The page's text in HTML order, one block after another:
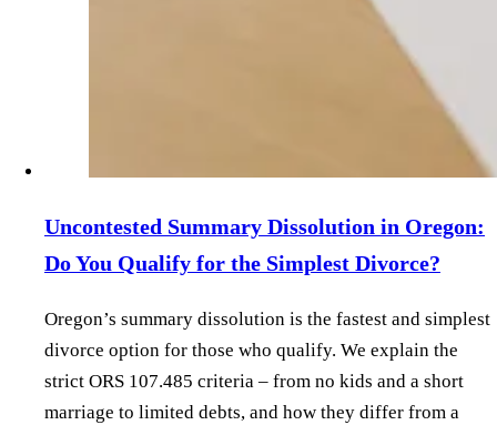
Uncontested Summary Dissolution in Oregon:
Do You Qualify for the Simplest Divorce?
Oregon’s summary dissolution is the fastest and simplest
divorce option for those who qualify. We explain the
strict ORS 107.485 criteria – from no kids and a short
marriage to limited debts, and how they differ from a